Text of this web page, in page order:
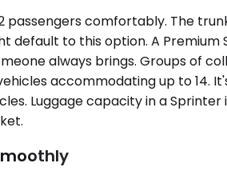
passengers comfortably. The
default to this option. A
always brings. Groups of
accommodating up to
Luggage capacity in a